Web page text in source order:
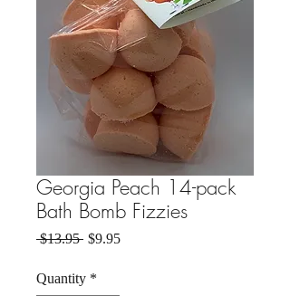
Georgia Peach 14-pack
Bath Bomb Fizzies
$13.95 Regular Price
$9.95Sale Price
Quantity *